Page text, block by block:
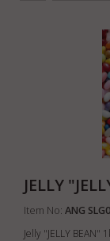
JELLY
Item No: ANG
Jelly "JELLY BEAN"